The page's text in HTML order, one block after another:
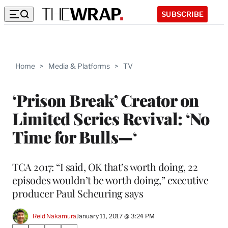
SUBSCRIBE
Home > Media & Platforms > TV
‘Prison Break’ Creator on
Limited Series Revival: ‘No
Time for Bulls—‘
TCA 2017: “I said, OK that’s worth doing, 22
episodes wouldn’t be worth doing,” executive
producer Paul Scheuring says
Reid NakamuraJanuary 11, 2017 @ 3:24 PM